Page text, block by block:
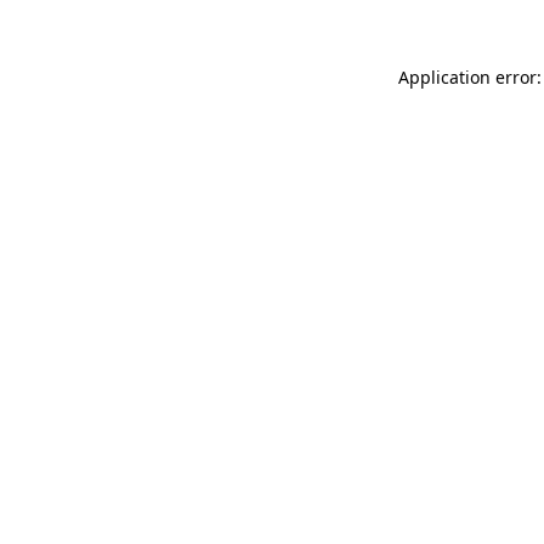
Application